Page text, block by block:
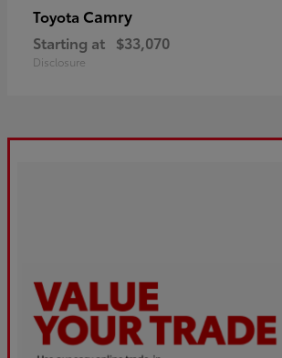
Toyota Camry
Starting at $33,070
Disclosure